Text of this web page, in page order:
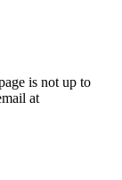
is not up to
at